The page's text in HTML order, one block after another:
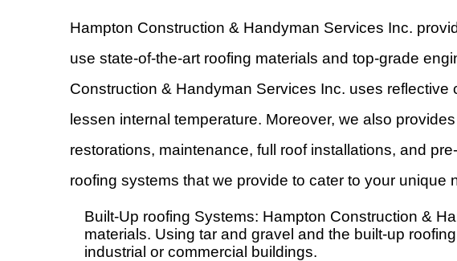
Hampton Construction & Handyman Services Inc.
use state-of-the-art roofing materials and top-grade
Construction & Handyman Services Inc. uses
lessen internal temperature. Moreover, we also
restorations, maintenance, full roof installations, and
roofing systems that we provide to cater to your unique
Built-Up roofing Systems: Hampton Construction &
materials. Using tar and gravel and the built-up
industrial or commercial buildings.